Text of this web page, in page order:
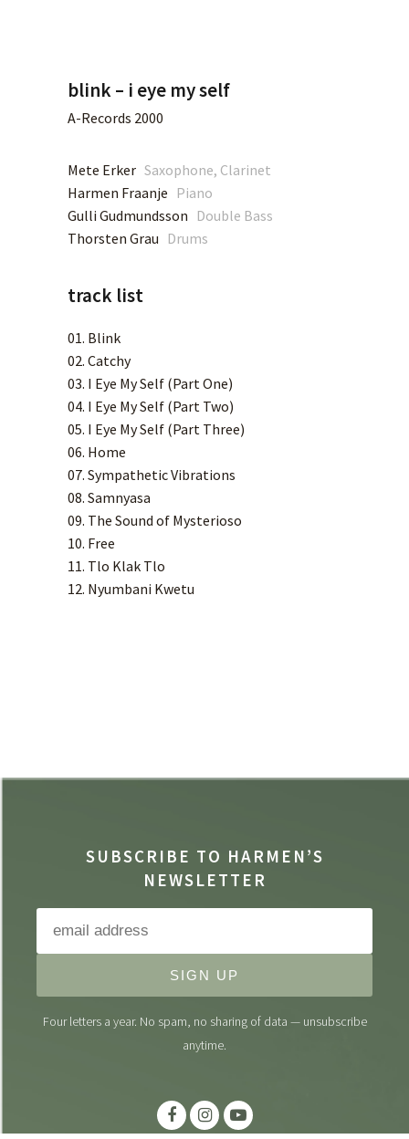
blink – i eye my self
A-Records 2000
Mete Erker Saxophone, Clarinet
Harmen Fraanje Piano
Gulli Gudmundsson Double Bass
Thorsten Grau Drums
track list
01. Blink
02. Catchy
03. I Eye My Self (Part One)
04. I Eye My Self (Part Two)
05. I Eye My Self (Part Three)
06. Home
07. Sympathetic Vibrations
08. Samnyasa
09. The Sound of Mysterioso
10. Free
11. Tlo Klak Tlo
12. Nyumbani Kwetu
SUBSCRIBE TO HARMEN’S
NEWSLETTER
SIGN UP
Four letters a year. No spam, no sharing of data — unsubscribe
anytime.